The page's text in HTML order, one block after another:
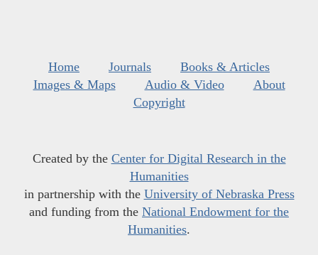
Home Journals
Books & Articles
Images & Maps
Audio & Video
About
Copyright
Created by the Center for Digital Research in the
Humanities
in partnership with the University of Nebraska Press
and funding from the National Endowment for the
Humanities.